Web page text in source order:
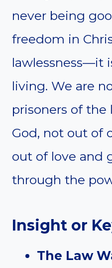
never being
freedom in
lawlessness—it
living. We are
prisoners of the
God, not out of
out of love and
through the
Insight or
The Law